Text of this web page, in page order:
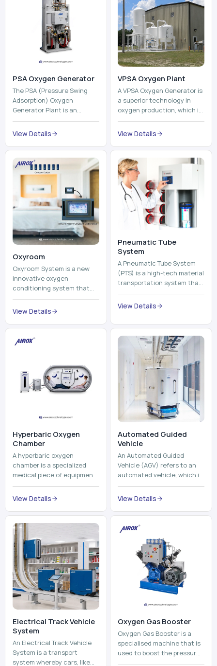
PSA Oxygen Generator
The PSA (Pressure Swing
Adsorption) Oxygen
Generator Plant is an
innovative, high-purity O2
point of ...
View Details
VPSA Oxygen Plant
A VPSA Oxygen Generator is
a superior technology in
oxygen production, which is
based on the Vacuum
Pressure Swing Adsorption
technology to isolate ox...
View Details
Oxyroom
Oxyroom System is a new
innovative oxygen
conditioning system that
can help to make the indoor
environment healthier and
more comfortable by adding
mo...
View Details
Pneumatic Tube
System
A Pneumatic Tube System
(PTS) is a high-tech material
transportation system that
moves documents, lab
samples, medicines, blood
units, reports, cash, ...
Chamber
A hyperbaric oxygen
chamber is a specialized
atmospheric pressure. Th...
Automated Guided
Vehicle​
An Automated Guided
Vehicle (AGV) refers to an
automated vehicle, which is
utilized in the movement of
materials, pallets,
containers and finished
pro...
Electrical Track Vehicle
System
An Electrical Track Vehicle
System is a transport
system whereby cars, like
trains, metros, and trams
run on fixed railroads and
run with electricity ...
Oxygen Gas Booster
Oxygen Gas Booster is a
specialised machine that is
used to boost the pressure
of oxygen gas without
View Details